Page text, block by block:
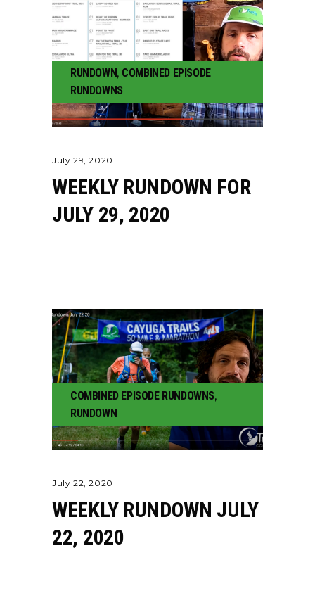
RUNDOWN, COMBINED EPISODE
RUNDOWNS
July 29, 2020
WEEKLY RUNDOWN FOR
JULY 29, 2020
COMBINED EPISODE RUNDOWNS,
RUNDOWN
July 22, 2020
WEEKLY RUNDOWN JULY
22, 2020